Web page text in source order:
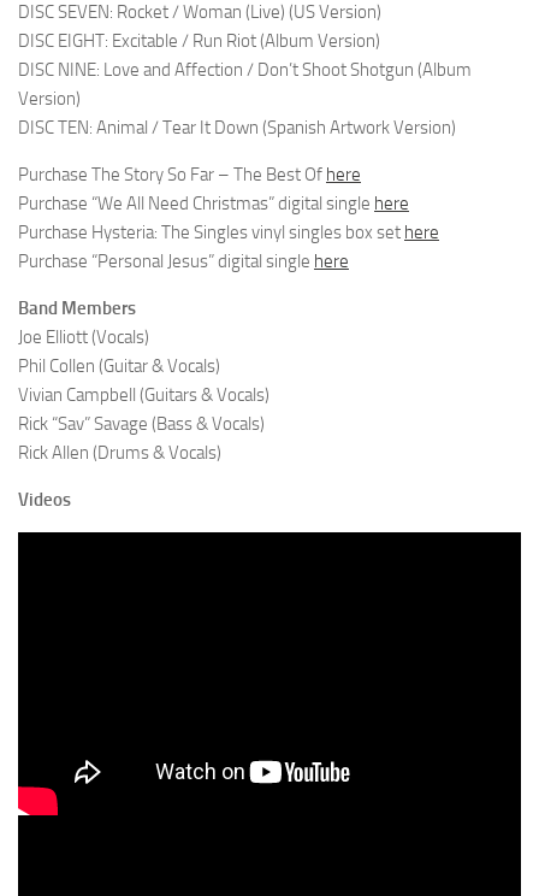
DISC SEVEN: Rocket / Woman (Live) (US Version)
DISC EIGHT: Excitable / Run Riot (Album Version)
DISC NINE: Love and Affection / Don’t Shoot Shotgun (Album
Version)
DISC TEN: Animal / Tear It Down (Spanish Artwork Version)
Purchase The Story So Far – The Best Of here
Purchase “We All Need Christmas” digital single here
Purchase Hysteria: The Singles vinyl singles box set here
Purchase “Personal Jesus” digital single here
Band Members
Joe Elliott (Vocals)
Phil Collen (Guitar & Vocals)
Vivian Campbell (Guitars & Vocals)
Rick “Sav” Savage (Bass & Vocals)
Rick Allen (Drums & Vocals)
Videos